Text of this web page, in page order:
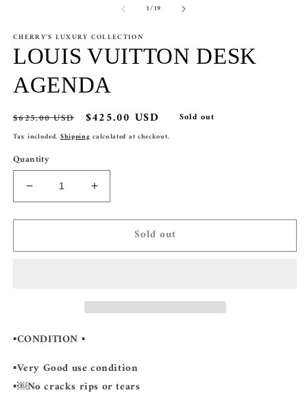
1/of
19
CHERRY'S LUXURY COLLECTION
LOUIS VUITTON DESK
AGENDA
Regular
price
$625.00 USD
Sale
price
$425.00 USD Sold out
Tax included.Shippingcalculated at checkout.
Quantity
Decrease
quantity
for
VUITTON
Increase
quantity
for
VUITTON
Sold out
▪️CONDITION ▪️
▪️Very Good use condition
▪️￼No cracks rips or tears